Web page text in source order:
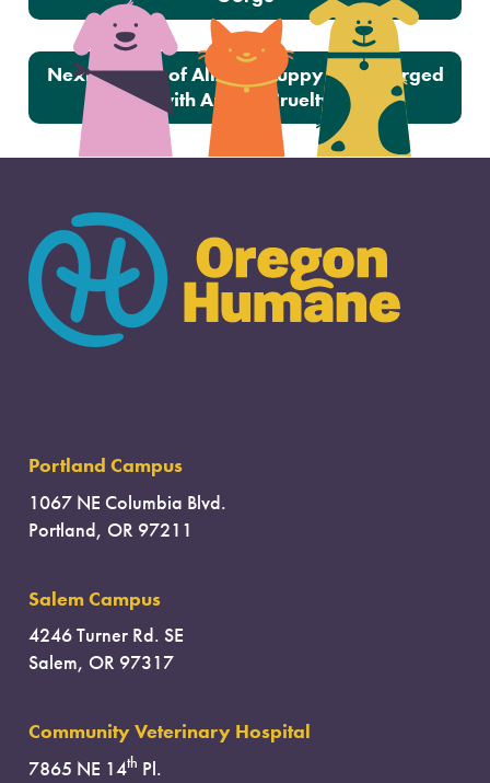
Next:Owner of Alleged Puppy Mill Charged
with Animal Cruelty
Portland Campus
1067 NE Columbia Blvd.
Portland, OR 97211
Salem Campus
4246 Turner Rd. SE
Salem, OR 97317
Community Veterinary Hospital
7865 NE 14th Pl.